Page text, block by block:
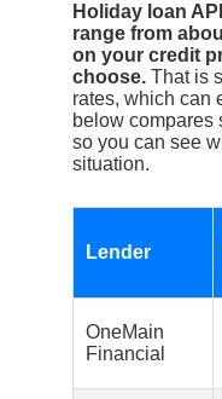
Holiday loan
range from
on your credit
choose. That is
rates, which can
below compares
so you can see
situation.
Lender
OneMain
Financial